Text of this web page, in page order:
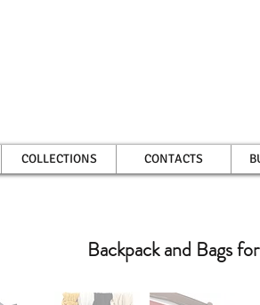
COLLECTIONS CONTACTS
Backpack and Bags